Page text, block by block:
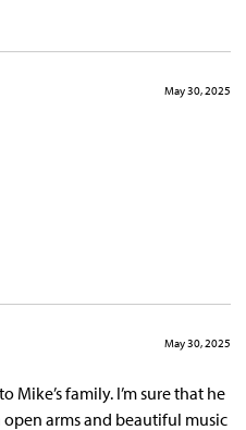
May 30, 2025
May 30, 2025
Mike’s family. I’m sure that he
arms and beautiful music